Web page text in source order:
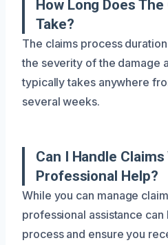
How Long Does
Take?
The claims process
the severity of the damage
typically takes anywhere
several weeks.
Can I Handle
Professional Help?
While you can manage
professional assistance
process and ensure you